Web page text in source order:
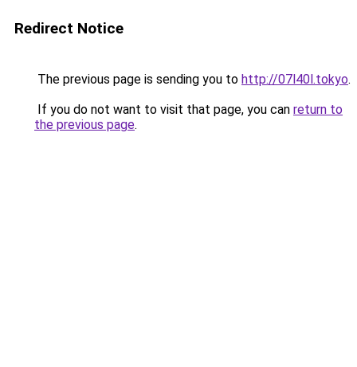
Redirect Notice
The previous page is sending you to http://07l40l.tokyo.
If you do not want to visit that page, you can return to
the previous page.